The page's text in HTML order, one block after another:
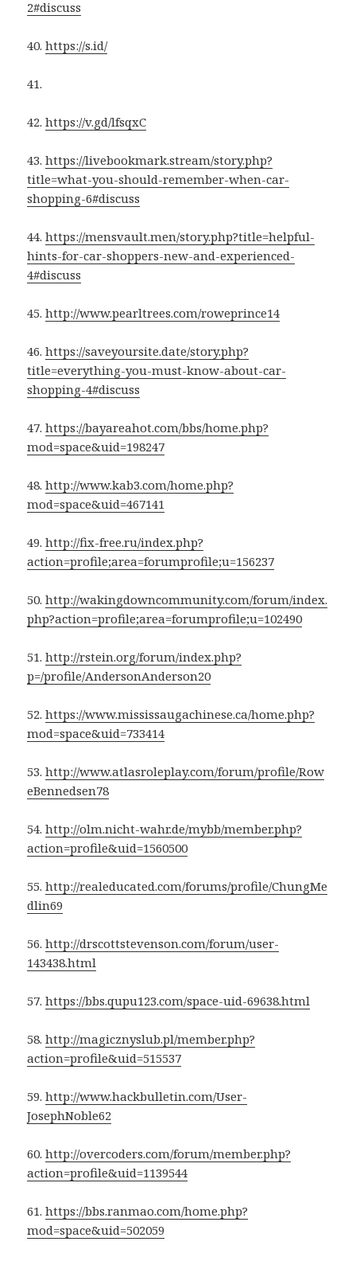
2#discuss
40.https://s.id/
41.
42.https://v.gd/lfsqxC
43.https://livebookmark.stream/story.php?
title=what-you-should-remember-when-car-
shopping-6#discuss
44.https://mensvault.men/story.php?title=helpful-
hints-for-car-shoppers-new-and-experienced-
4#discuss
45.http://www.pearltrees.com/roweprince14
46.https://saveyoursite.date/story.php?
title=everything-you-must-know-about-car-
shopping-4#discuss
47.https://bayareahot.com/bbs/home.php?
mod=space&uid=198247
48.http://www.kab3.com/home.php?
mod=space&uid=467141
49.http://fix-free.ru/index.php?
action=profile;area=forumprofile;u=156237
50.http://wakingdowncommunity.com/forum/index.
php?action=profile;area=forumprofile;u=102490
51.http://rstein.org/forum/index.php?
p=/profile/AndersonAnderson20
52.https://www.mississaugachinese.ca/home.php?
mod=space&uid=733414
53.http://www.atlasroleplay.com/forum/profile/Row
eBennedsen78
54.http://olm.nicht-wahr.de/mybb/member.php?
action=profile&uid=1560500
55.http://realeducated.com/forums/profile/ChungMe
dlin69
56.http://drscottstevenson.com/forum/user-
143438.html
57.https://bbs.qupu123.com/space-uid-69638.html
58.http://magicznyslub.pl/member.php?
action=profile&uid=515537
59.http://www.hackbulletin.com/User-
JosephNoble62
60.http://overcoders.com/forum/member.php?
action=profile&uid=1139544
61.https://bbs.ranmao.com/home.php?
mod=space&uid=502059